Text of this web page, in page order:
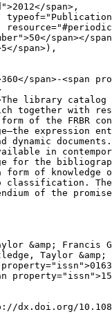
>2012</span> ,
typeof=
resource=
>50</span></span
5</span>),
360</span>-<span
The library catalog
together with
of the FRBR
expression
dynamic
in
for the
form of knowledge
classification.
of the
&amp;
Francis
Taylor &amp;
property="issn">
property="issn">
dx.doi.org/